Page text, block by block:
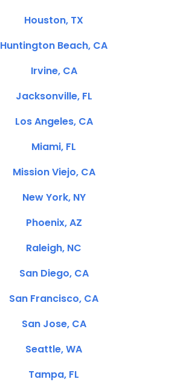
Houston, TX
Huntington Beach, CA
Irvine, CA
Jacksonville, FL
Los Angeles, CA
Miami, FL
Mission Viejo, CA
New York, NY
Phoenix, AZ
Raleigh, NC
San Diego, CA
San Francisco, CA
San Jose, CA
Seattle, WA
Tampa, FL